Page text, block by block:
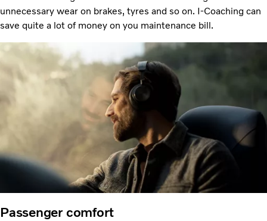
unnecessary wear on brakes, tyres and so on. I-Coaching can
save quite a lot of money on you maintenance bill.
Passenger comfort